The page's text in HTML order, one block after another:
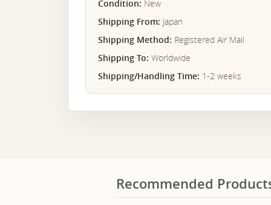
Condition: New
Shipping From: Japan
Shipping Method: Registered Air Mail
Shipping To: Worldwide
Shipping/Handling Time: 1-2 weeks
Recommended